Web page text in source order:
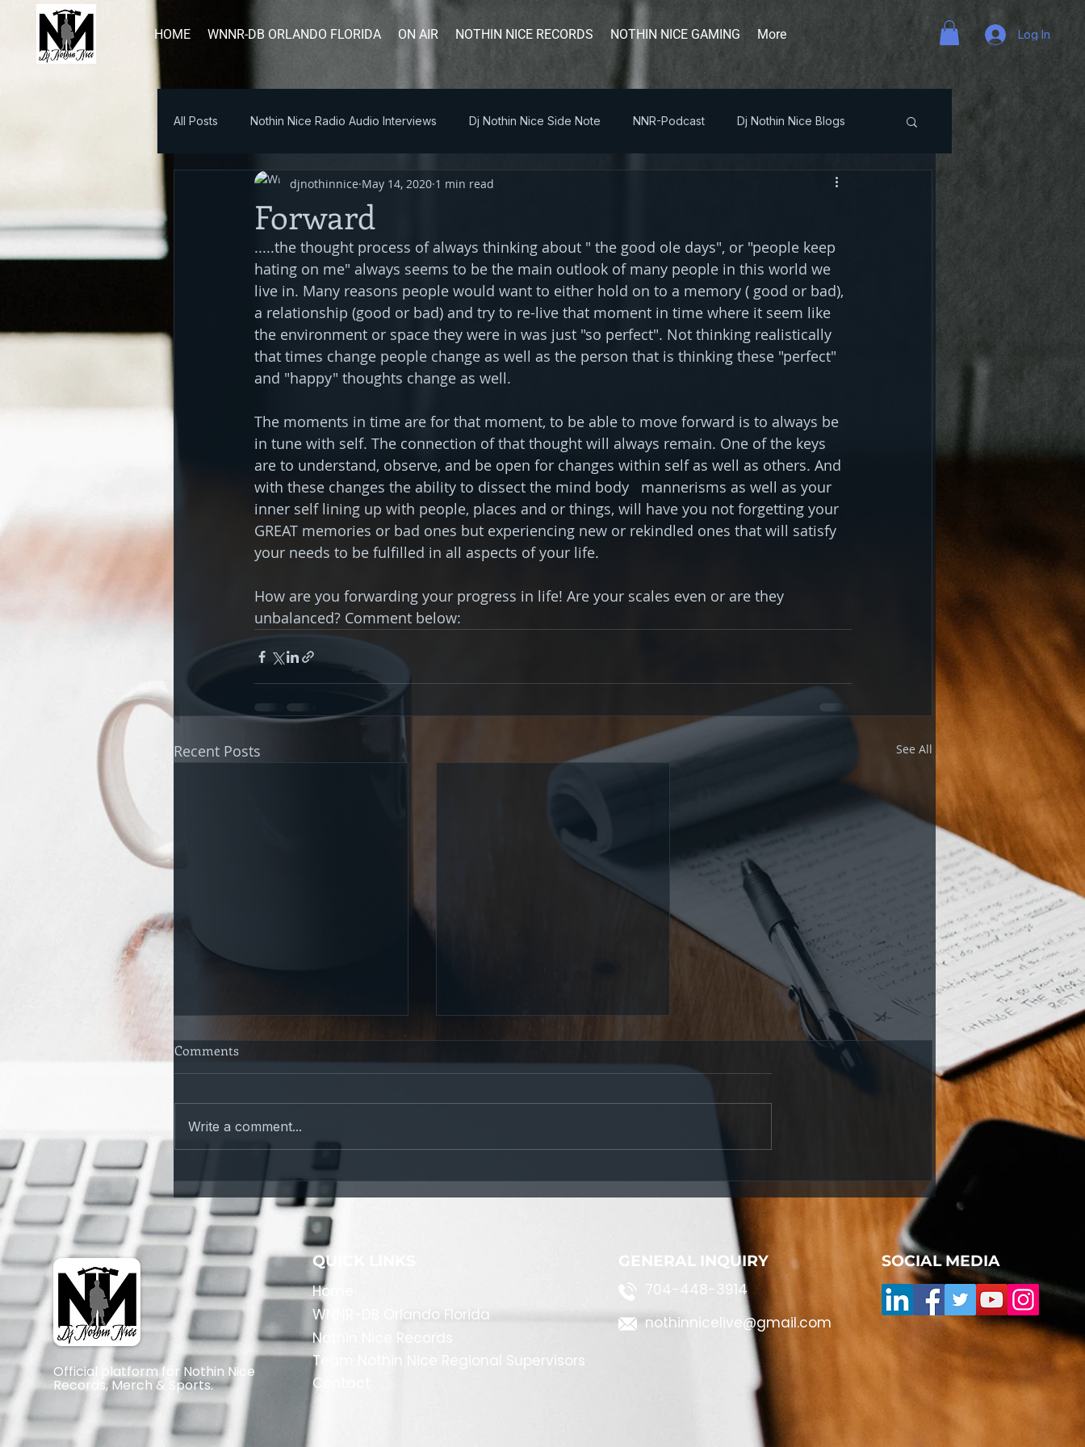
HOME WNNR-DB ORLANDO FLORIDA ON AIR NOTHIN NICE RECORDS NOTHIN NICE GAMING More Log In
All Posts Nothin Nice Radio Audio Interviews Dj Nothin Nice Side Note NNR-Podcast Dj Nothin Nice Blogs
Blog Post
Forward
djnothinnice May 14, 2020 1 min read
.....the thought process of always thinking about " the good ole days", or "people keep
hating on me" always seems to be the main outlook of many people in this world we
live in. Many reasons people would want to either hold on to a memory ( good or bad),
a relationship (good or bad) and try to re-live that moment in time where it seem like
the environment or space they were in was just "so perfect". Not thinking realistically
that times change people change as well as the person that is thinking these "perfect"
and "happy" thoughts change as well.
The moments in time are for that moment, to be able to move forward is to always be
in tune with self. The connection of that thought will always remain. One of the keys
are to understand, observe, and be open for changes within self as well as others. And
with these changes the ability to dissect the mind body   mannerisms as well as your
inner self lining up with people, places and or things, will have you not forgetting your
GREAT memories or bad ones but experiencing new or rekindled ones that will satisfy
your needs to be fulfilled in all aspects of your life.
How are you forwarding your progress in life! Are your scales even or are they
unbalanced? Comment below:
Recent Posts See All
Fail Safe
Comments
Write a comment...
Official platform for Nothin Nice
Records, Merch & Sports.
QUICK LINKS
Home
​WNNR-DB Orlando Florida
Nothin Nice Records
Team Nothin Nice Regional Supervisors
Contact
GENERAL INQUIRY
704-448-3914
nothinnicelive@gmail.com
SOCIAL MEDIA